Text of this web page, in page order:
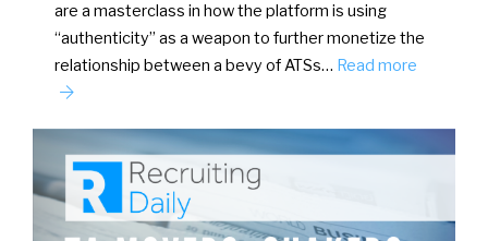
are a masterclass in how the platform is using
“authenticity” as a weapon to further monetize the
relationship between a bevy of ATSs… Read more